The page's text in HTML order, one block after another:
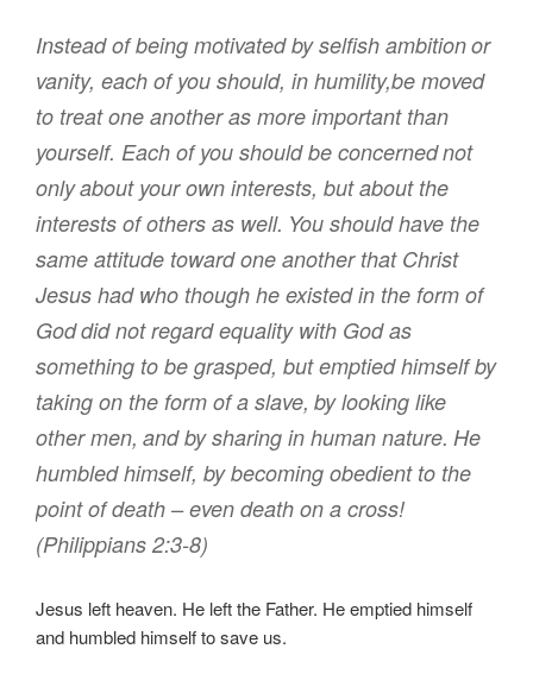
Instead of being motivated by selfish ambitionor
vanity, each of you should, in humility,be moved
to treat one another as more important than
yourself. Each of you should be concernednot
onlyabout your own interests, but about the
interests of others as well. You should have the
same attitude toward one another that Christ
Jesus had who though he existed in the form of
Goddid not regard equality with Godas
something to be grasped, but emptied himselfby
taking on the form of a slave, by looking like
other men, and by sharing in human nature. He
humbled himself, by becoming obedient to the
point of death – even death on a cross!
(Philippians 2:3-8)
Jesus left heaven. He left the Father. He emptied himself
and humbled himself to save us.